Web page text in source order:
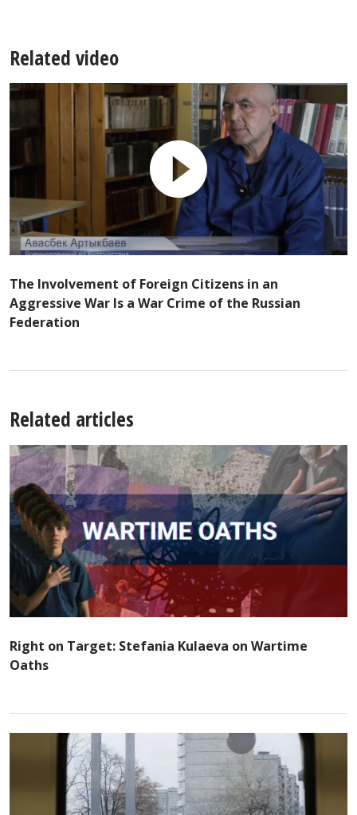
Related video
The Involvement of Foreign Citizens in an
Aggressive War Is a War Crime of the Russian
Federation
Related articles
Right on Target: Stefania Kulaeva on Wartime
Oaths